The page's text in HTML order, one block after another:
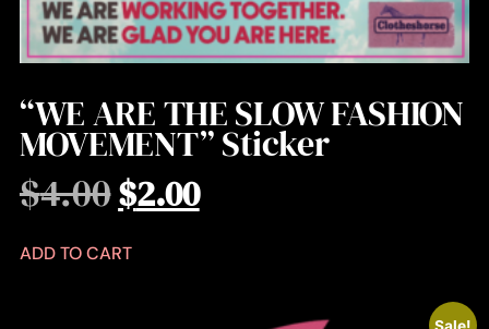
“WE ARE THE SLOW FASHION
MOVEMENT” Sticker
$4.00$2.00
ADD TO CART